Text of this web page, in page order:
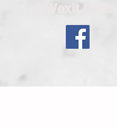
A Wexit Forum